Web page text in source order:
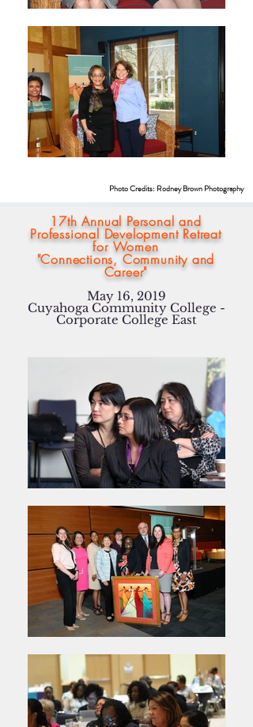
Photo Credits: Rodney Brown Photography
17th Annual Personal and
Professional Development Retreat
for Women
"Connections, Community and
Career"
May 16, 2019
Cuyahoga Community College -
Corporate College East